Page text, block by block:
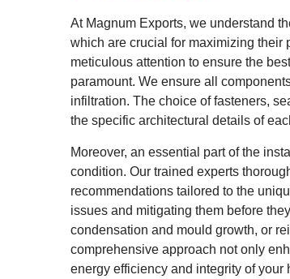
At Magnum Exports, we understand
which are crucial for maximizing their
meticulous attention to ensure the
paramount. We ensure all
infiltration. The choice of fasteners,
the specific architectural details of
Moreover, an essential part of the
condition. Our trained experts
recommendations tailored to the
issues and mitigating them before
condensation and mould growth, or
comprehensive approach not only
energy efficiency and integrity of your